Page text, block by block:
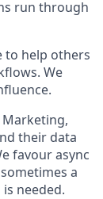
run through
to help others
We
their data
favour async
a
needed.